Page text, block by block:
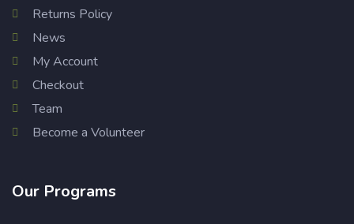
Returns Policy
News
My Account
Checkout
Team
Become a Volunteer
Our Programs